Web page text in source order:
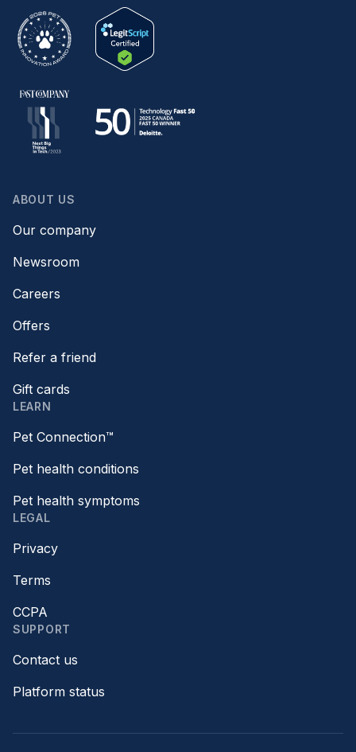
ABOUT US
Our company
Newsroom
Careers
Offers
Refer a friend
Gift cards
LEARN
Pet Connection™
Pet health conditions
Pet health symptoms
LEGAL
Privacy
Terms
CCPA
SUPPORT
Contact us
Platform status